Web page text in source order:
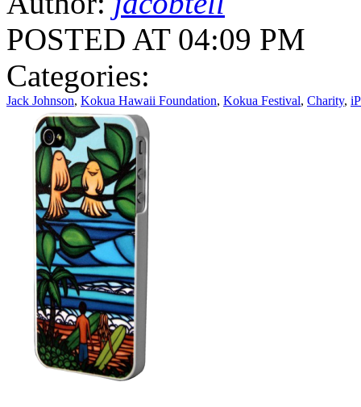
POSTED AT 04:09 PM
Categories:
Jack Johnson, Kokua Hawaii Foundation, Kokua Festival, Charity,